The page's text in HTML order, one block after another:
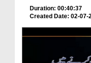
Duration: 00:40:37
Created Date: 02-07-